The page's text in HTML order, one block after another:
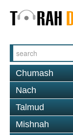
Chumash
Nach
Talmud
Mishnah